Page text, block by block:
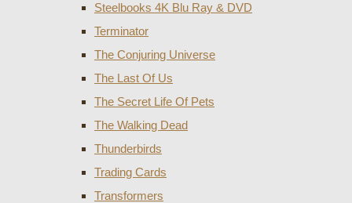
Steelbooks 4K Blu Ray & DVD
Terminator
The Conjuring Universe
The Last Of Us
The Secret Life Of Pets
The Walking Dead
Thunderbirds
Trading Cards
Transformers